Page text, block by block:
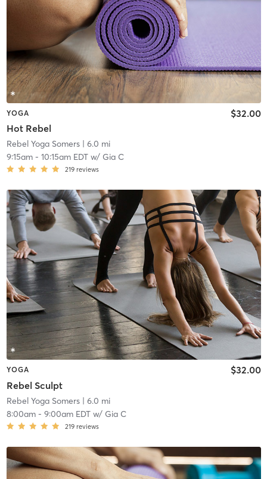
YOGA
Hot Rebel
$32.00
Rebel Yoga Somers| 6.0 mi
9:15am- 10:15am EDTw/ Gia C
219 reviews
YOGA
Rebel Sculpt
$32.00
Rebel Yoga Somers| 6.0 mi
8:00am- 9:00am EDTw/ Gia C
219 reviews